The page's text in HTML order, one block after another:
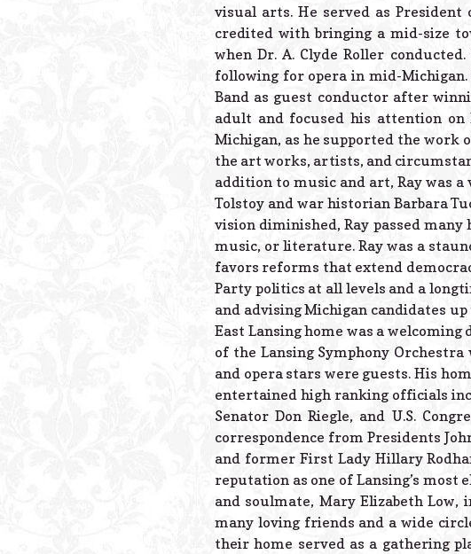
visual arts. He served as President
credited with bringing a mid-size
when Dr. A. Clyde Roller
following for opera in mid-
Band as guest conductor after
adult and focused his attention
Michigan, as he supported the work
the art works, artists, and
addition to music and art, Ray was
Tolstoy and war historian Barbara
vision diminished, Ray passed
music, or literature. Ray was a
favors reforms that extend
Party politics at all levels and a
and advising Michigan candidates
East Lansing home was a
of the Lansing Symphony
and opera stars were guests. His
entertained high ranking officials
Senator Don Riegle, and U.S.
correspondence from Presidents
and former First Lady Hillary
reputation as one of Lansing’s most
and soulmate, Mary Elizabeth
many loving friends and a wide
their home served as a gathering